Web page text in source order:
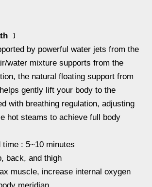
﹞
by powerful water jets from the
water mixture supports from the
the natural floating support from
gently lift your body to the
with breathing regulation, adjusting
hot steams to achieve full body
time : 5~10 minutes
back, and thigh
muscle, increase internal oxygen